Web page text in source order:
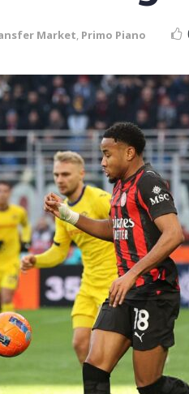
Market, Primo Piano